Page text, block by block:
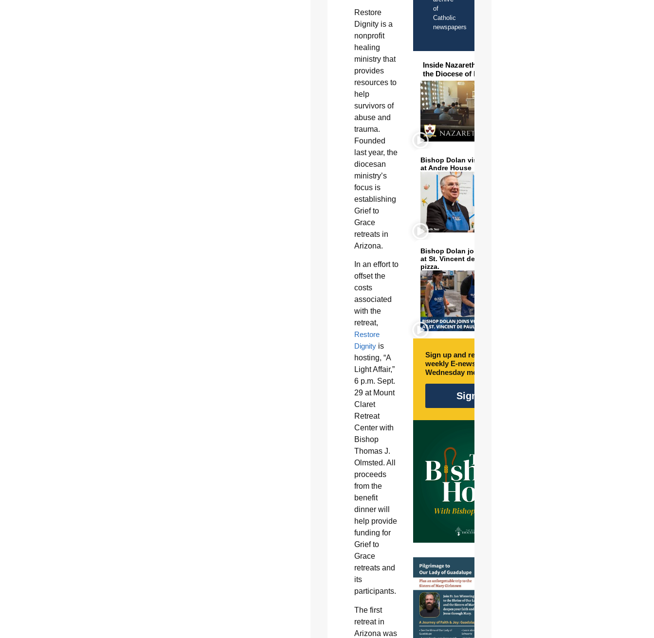
Restore
Dignity is a
nonprofit
healing
ministry that
provides
resources to
help
survivors of
abuse and
trauma.
Founded
last year, the
diocesan
ministry’s
focus is
establishing
Grief to
Grace
retreats in
Arizona.
In an effort to
offset the
costs
associated
with the
retreat,
Restore
Dignityis
hosting, “A
Light Affair,”
6 p.m. Sept.
29 at Mount
Claret
Retreat
Center with
Bishop
Thomas J.
Olmsted. All
proceeds
from the
benefit
dinner will
help provide
funding for
Grief to
Grace
retreats and
its
participants.
The first
retreat in
Arizona was
of
Catholic
newspapers
Inside Nazareth Seminary in
the Diocese of Phoenix
Bishop Dolan visits and serves
at Andre House
Bishop Dolan joins volunteers
at St. Vincent de Paul to make
pizza.
Sign up and receive free
weekly E-newsletter every
Wednesday morning.
Sign Up